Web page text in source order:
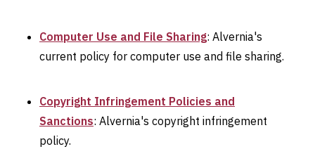
Computer Use and File Sharing: Alvernia's
current policy for computer use and file sharing.
Copyright Infringement Policies and
Sanctions: Alvernia's copyright infringement
policy.